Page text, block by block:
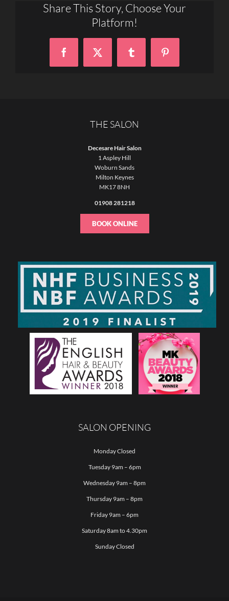
Share This Story, Choose Your
Platform!
FacebookX Tumblr Pinterest
THE SALON
Decesare Hair Salon
1 Aspley Hill
Woburn Sands
Milton Keynes
MK17 8NH
01908 281218
BOOK ONLINE
SALON OPENING
Monday Closed
Tuesday 9am – 6pm
Wednesday 9am – 8pm
Thursday 9am – 8pm
Friday 9am – 6pm
Saturday 8am to 4.30pm
Sunday Closed